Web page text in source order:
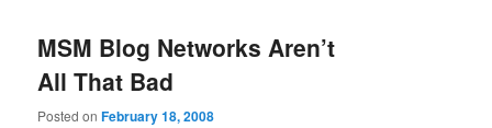
MSM Blog Networks Aren’t
All That Bad
Posted onFebruary 18, 2008